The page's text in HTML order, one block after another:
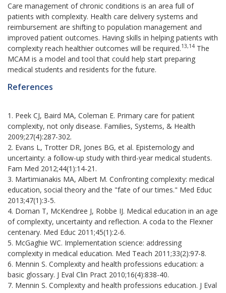
Care management of chronic conditions is an area full of
patients with complexity. Health care delivery systems and
reimbursement are shifting to population management and
improved patient outcomes. Having skills in helping patients with
complexity reach healthier outcomes will be required.13,14 The
MCAM is a model and tool that could help start preparing
medical students and residents for the future.
References
1. Peek CJ, Baird MA, Coleman E. Primary care for patient
complexity, not only disease. Families, Systems, & Health
2009;27(4):287-302.
2. Evans L, Trotter DR, Jones BG, et al. Epistemology and
uncertainty: a follow-up study with third-year medical students.
Fam Med 2012;44(1):14-21.
3. Martimianakis MA, Albert M. Confronting complexity: medical
education, social theory and the "fate of our times." Med Educ
2013;47(1):3-5.
4. Dornan T, McKendree J, Robbe IJ. Medical education in an age
of complexity, uncertainty and reflection. A coda to the Flexner
centenary. Med Educ 2011;45(1):2-6.
5. McGaghie WC. Implementation science: addressing
complexity in medical education. Med Teach 2011;33(2):97-8.
6. Mennin S. Complexity and health professions education: a
basic glossary. J Eval Clin Pract 2010;16(4):838-40.
7. Mennin S. Complexity and health professions education. J Eval